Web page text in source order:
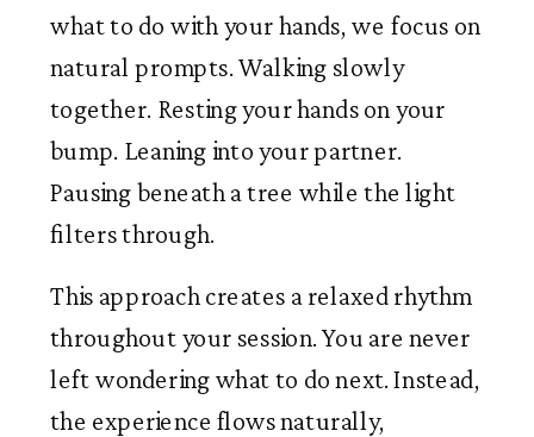
what to do with your hands, we focus on
natural prompts. Walking slowly
together. Resting your hands on your
bump. Leaning into your partner.
Pausing beneath a tree while the light
filters through.
This approach creates a relaxed rhythm
throughout your session. You are never
left wondering what to do next. Instead,
the experience flows naturally,